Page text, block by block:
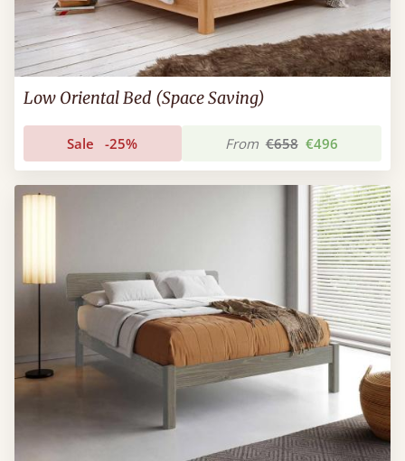
Low Oriental Bed (Space Saving)
Sale -25% From €658 €496